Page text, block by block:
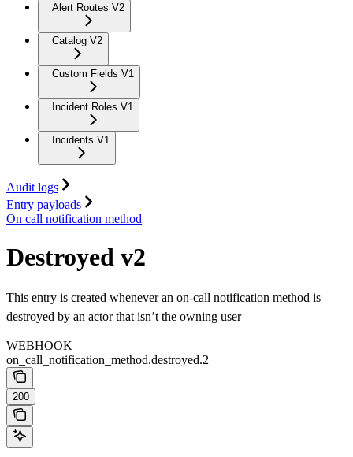
Alert Routes V2
Catalog V2
Custom Fields V1
Incident Roles V1
Incidents V1
Audit logs
Entry payloads
On call notification method
Destroyed v2
This entry is created whenever an on-call notification method is
destroyed by an actor that isn’t the owning user
WEBHOOK
on_call_notification_method.destroyed.2
200